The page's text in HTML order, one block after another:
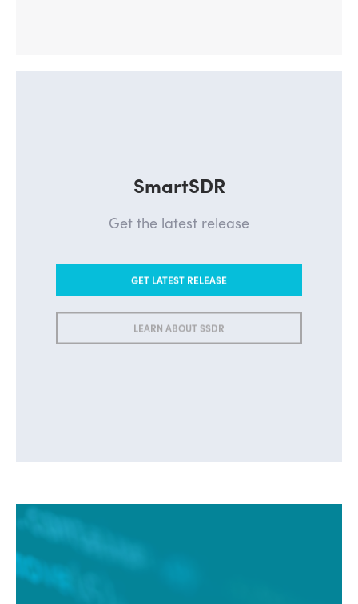
SmartSDR
GET LATEST RELEASE
LEARN ABOUT SSDR